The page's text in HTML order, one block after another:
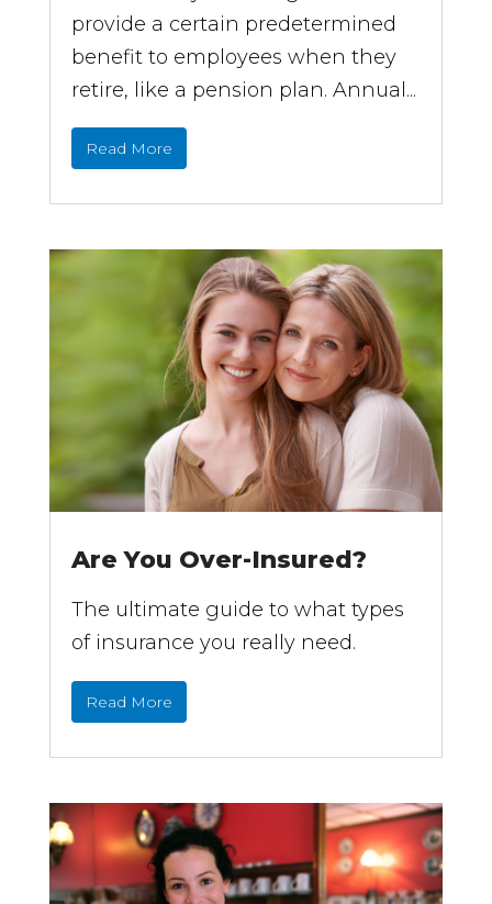
provide a certain predetermined
benefit to employees when they
retire, like a pension plan. Annual...
Read More
Are You Over-Insured?
The ultimate guide to what types
of insurance you really need.
Read More